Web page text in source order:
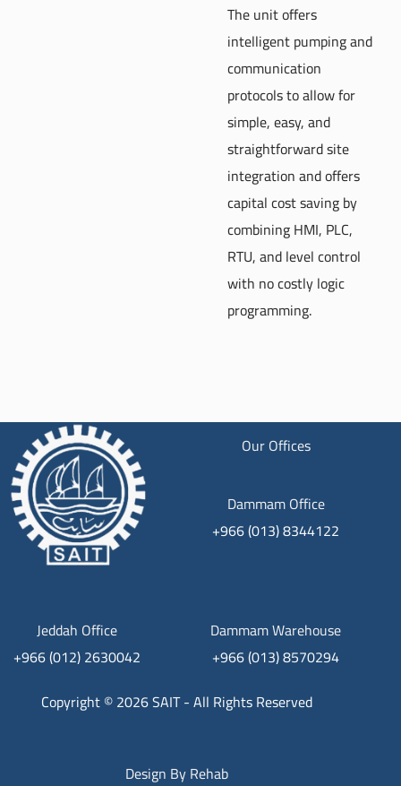
The unit offers
intelligent pumping and
communication
protocols to allow for
simple, easy, and
straightforward site
integration and offers
capital cost saving by
combining HMI, PLC,
RTU, and level control
with no costly logic
programming.
Our Offices
Dammam Office
+966 (013) 8344122
Jeddah Office
+966 (012) 2630042
Dammam Warehouse
+966 (013) 8570294
Copyright © 2026 SAIT - All Rights Reserved
Design ByRehab